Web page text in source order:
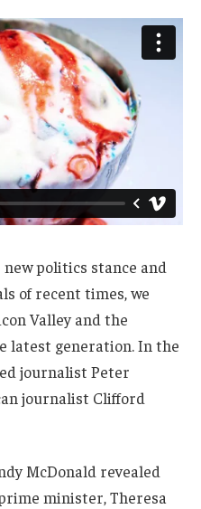
politics stance and
of recent times, we
Valley and the
latest generation. In the
journalist Peter
journalist Clifford
McDonald revealed
minister, Theresa